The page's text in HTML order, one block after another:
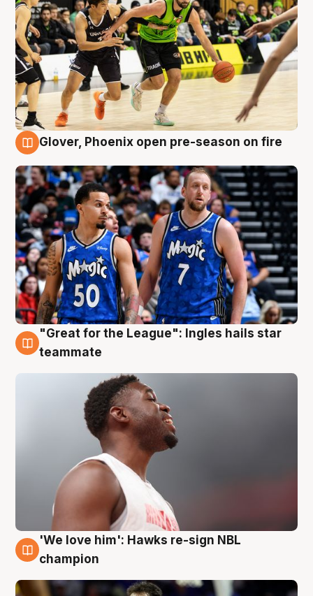
Glover, Phoenix open pre-season on fire
6 Aug
"Great for the League": Ingles hails star
teammate
6 Aug
'We love him': Hawks re-sign NBL
champion